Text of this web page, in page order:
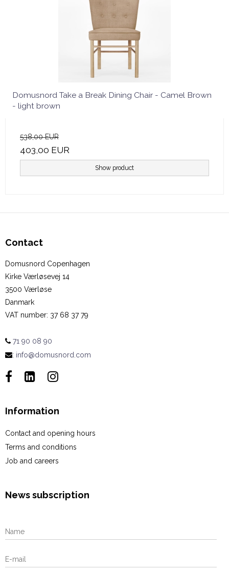
Domusnord Take a Break Dining Chair - Camel Brown
- light brown
538,00 EUR
403,00 EUR
Show product
Contact
Domusnord Copenhagen
Kirke Værløsevej 14
3500 Værløse
Danmark
VAT number: 37 68 37 79
71 90 08 90
: info@domusnord.com
Information
Contact and opening hours
Terms and conditions
Job and careers
News subscription